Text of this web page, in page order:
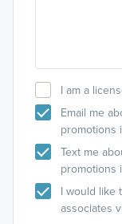
I am a
Email me
promotions
Text me
promotions
I would like
associates